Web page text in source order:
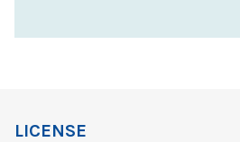
LICENSE